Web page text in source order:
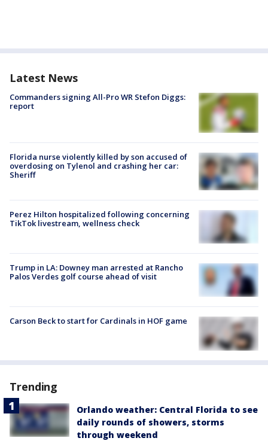
Latest News
Commanders signing All-Pro WR Stefon Diggs:
report
Florida nurse violently killed by son accused of
overdosing on Tylenol and crashing her car:
Sheriff
Perez Hilton hospitalized following concerning
TikTok livestream, wellness check
Trump in LA: Downey man arrested at Rancho
Palos Verdes golf course ahead of visit
Carson Beck to start for Cardinals in HOF game
Trending
Orlando weather: Central Florida to see
daily rounds of showers, storms
through weekend